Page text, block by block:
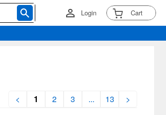
Login Cart
< 1 2 3 ... 13 >